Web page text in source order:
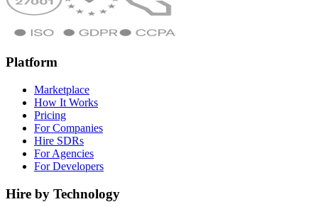
Platform
Marketplace
How It Works
Pricing
For Companies
Hire SDRs
For Agencies
For Developers
Hire by Technology